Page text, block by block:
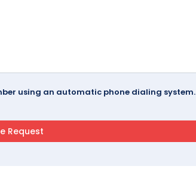
using an automatic phone dialing system.